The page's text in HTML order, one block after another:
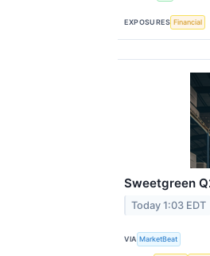
EXPOSURES Financial
Sweetgreen
Today 1:03 EDT
VIA MarketBeat